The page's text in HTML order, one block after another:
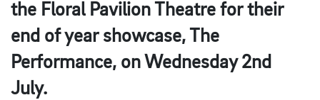
the Floral Pavilion Theatre for their
end of year showcase, The
Performance, on Wednesday 2nd
July.